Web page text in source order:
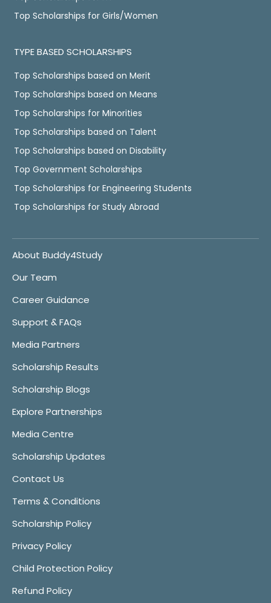
Top Scholarships for Girls/Women
TYPE BASED SCHOLARSHIPS
Top Scholarships based on Merit
Top Scholarships based on Means
Top Scholarships for Minorities
Top Scholarships based on Talent
Top Scholarships based on Disability
Top Government Scholarships
Top Scholarships for Engineering Students
Top Scholarships for Study Abroad
About Buddy4Study
Our Team
Career Guidance
Support & FAQs
Media Partners
Scholarship Results
Scholarship Blogs
Explore Partnerships
Media Centre
Scholarship Updates
Contact Us
Terms & Conditions
Scholarship Policy
Privacy Policy
Child Protection Policy
Refund Policy